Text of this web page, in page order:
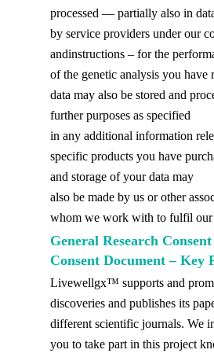
processed — partially also in
by service providers under our
andinstructions – for the
of the genetic analysis you have
data may also be stored and
further purposes as specified
in any additional information
specific products you have
and storage of your data may
also be made by us or other
whom we work with to fulfil our
General Research Consent
Consent Document – Key
Livewellgx™ supports and
discoveries and publishes its
different scientific journals. We
you to take part in this project